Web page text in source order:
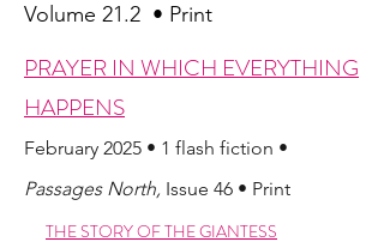
Volume 21.2 • Print
PRAYER IN WHICH EVERYTHING
HAPPENS
February 2025 • 1 flash fiction •
Passages North, Issue 46 • Print
THE STORY OF THE GIANTESS